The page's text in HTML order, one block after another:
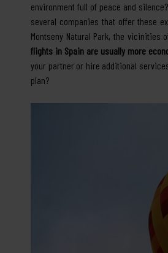
environment full of peace and
several companies that offer these
Montseny Natural Park, the
flights in Spain are usually more
your partner or hire additional
plan?